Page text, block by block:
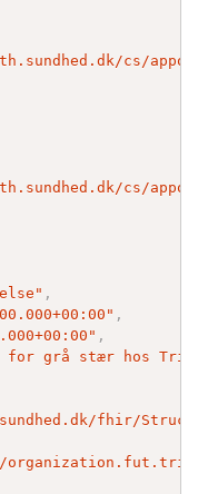
cs/
cs/
,
,
,
for grå stær hos
fhir/